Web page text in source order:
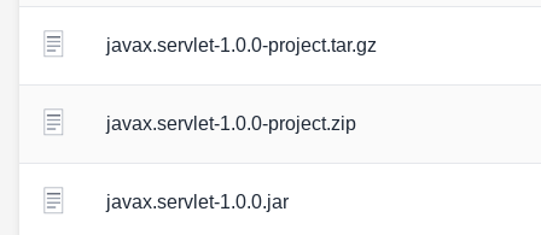
javax.servlet-1.0.0-project.tar.gz
javax.servlet-1.0.0-project.zip
javax.servlet-1.0.0.jar